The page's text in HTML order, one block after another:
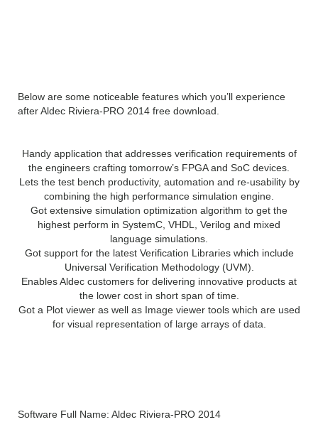
Below are some noticeable features which you’ll experience
after Aldec Riviera-PRO 2014 free download.
Handy application that addresses verification requirements of
the engineers crafting tomorrow’s FPGA and SoC devices.
Lets the test bench productivity, automation and re-usability by
combining the high performance simulation engine.
Got extensive simulation optimization algorithm to get the
highest perform in SystemC, VHDL, Verilog and mixed
language simulations.
Got support for the latest Verification Libraries which include
Universal Verification Methodology (UVM).
Enables Aldec customers for delivering innovative products at
the lower cost in short span of time.
Got a Plot viewer as well as Image viewer tools which are used
for visual representation of large arrays of data.
Software Full Name: Aldec Riviera-PRO 2014